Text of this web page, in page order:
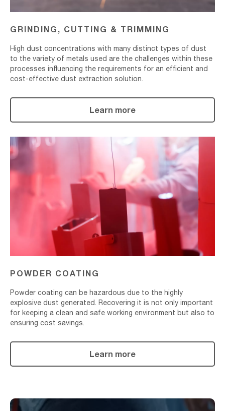
GRINDING, CUTTING & TRIMMING
High dust concentrations with many distinct types of dust
to the variety of metals used are the challenges within these
processes influencing the requirements for an efficient and
cost-effective dust extraction solution.
Learn more
Powder
Coating
POWDER COATING
Powder coating can be hazardous due to the highly
explosive dust generated. Recovering it is not only important
for keeping a clean and safe working environment but also to
ensuring cost savings.
Learn more